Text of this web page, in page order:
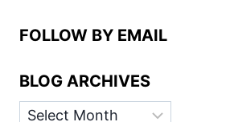
FOLLOW BY EMAIL
BLOG ARCHIVES
BLOG